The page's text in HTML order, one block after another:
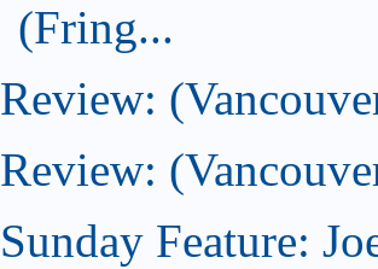
(Fring...
Review:
Review:
Sunday Feature: